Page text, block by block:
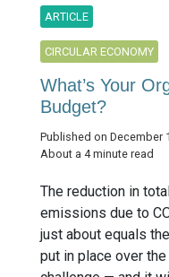
ARTICLE
CIRCULAR ECONOMY
What’s Your
Budget?
Published on December
About a 4 minute read
The reduction in
emissions due to
just about equals
put in place over the